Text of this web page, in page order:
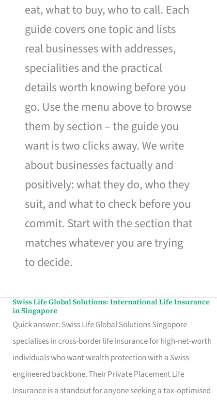
eat, what to buy, who to call. Each
guide covers one topic and lists
real businesses with addresses,
specialities and the practical
details worth knowing before you
go. Use the menu above to browse
them by section – the guide you
want is two clicks away. We write
about businesses factually and
positively: what they do, who they
suit, and what to check before you
commit. Start with the section that
matches whatever you are trying
to decide.
Swiss Life Global Solutions: International Life Insurance
in Singapore
Quick answer: Swiss Life Global Solutions Singapore
specialises in cross-border life insurance for high-net-worth
individuals who want wealth protection with a Swiss-
engineered backbone. Their Private Placement Life
Insurance is a standout for anyone seeking a tax-optimised
Swiss
Life
Global
Solutions:
International
Life